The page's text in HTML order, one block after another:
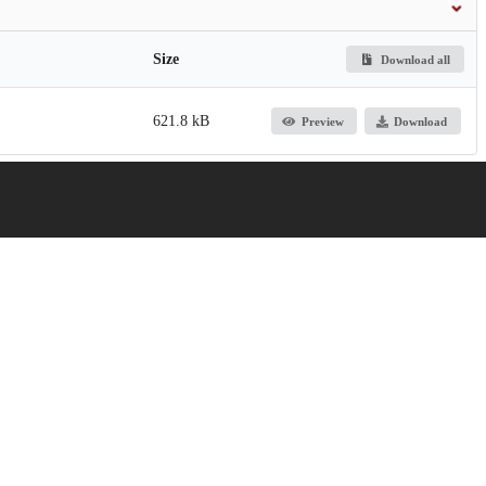
Size Download all
621.8 kB Preview Download